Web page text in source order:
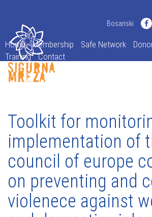
Bosanski
Home Membership Safe Network
Training
Contact
Toolkit for
implementation of
council of europe
on preventing and
violenece against